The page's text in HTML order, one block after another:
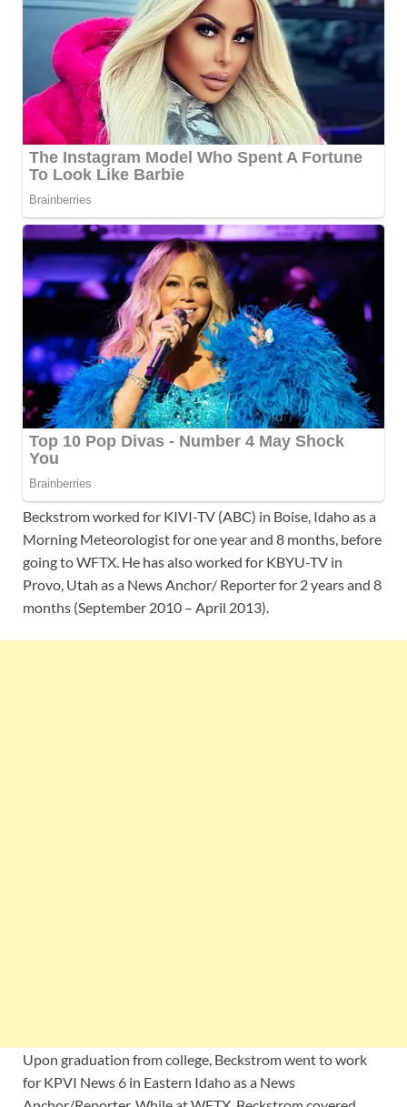
Beckstrom worked for KIVI-TV (ABC) in Boise, Idaho as a
Morning Meteorologist for one year and 8 months, before
going to WFTX. He has also worked for KBYU-TV in
Provo, Utah as a News Anchor/ Reporter for 2 years and 8
months (September 2010 – April 2013).
Upon graduation from college, Beckstrom went to work
for KPVI News 6 in Eastern Idaho as a News